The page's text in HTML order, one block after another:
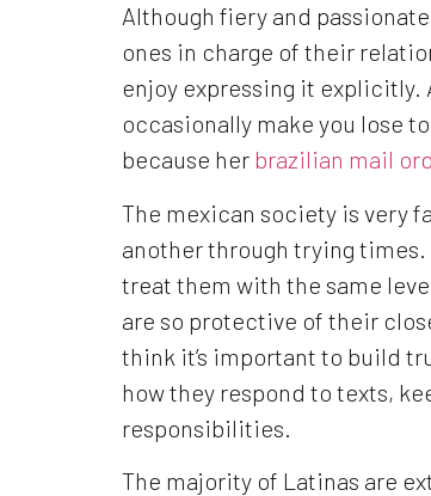
Although fiery and
ones in charge of their
enjoy expressing it explicitly.
occasionally make you lose
because her brazilian mail
The mexican society is very
another through trying times.
treat them with the same
are so protective of their
think it’s important to build
how they respond to texts,
responsibilities.
The majority of Latinas are